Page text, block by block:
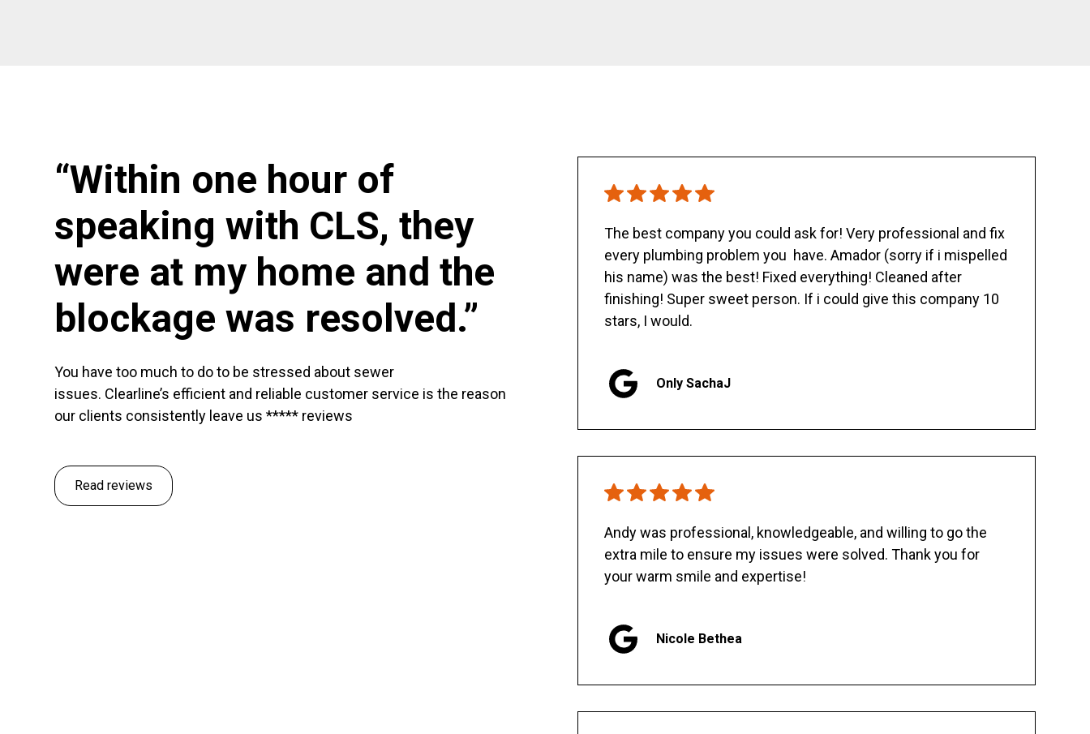
“Within one hour of
speaking with CLS, they
were at my home and the
blockage was resolved.”
You have too much to do to be stressed about sewer
issues. Clearline’s efficient and reliable customer service is the reason
our clients consistently leave us ***** reviews
Read reviews
The best company you could ask for! Very professional and fix
every plumbing problem you have. Amador (sorry if i mispelled
his name) was the best! Fixed everything! Cleaned after
finishing! Super sweet person. If i could give this company 10
stars, I would.
Only SachaJ
Andy was professional, knowledgeable, and willing to go the
extra mile to ensure my issues were solved. Thank you for
your warm smile and expertise!
Nicole Bethea